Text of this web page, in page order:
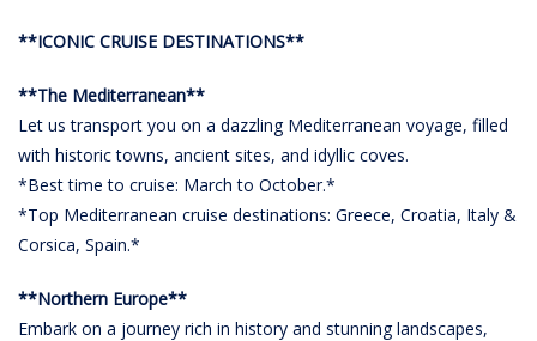
**ICONIC CRUISE DESTINATIONS**
**The Mediterranean**
Let us transport you on a dazzling Mediterranean voyage, filled
with historic towns, ancient sites, and idyllic coves.
*Best time to cruise: March to October.*
*Top Mediterranean cruise destinations: Greece, Croatia, Italy &
Corsica, Spain.*
**Northern Europe**
Embark on a journey rich in history and stunning landscapes,